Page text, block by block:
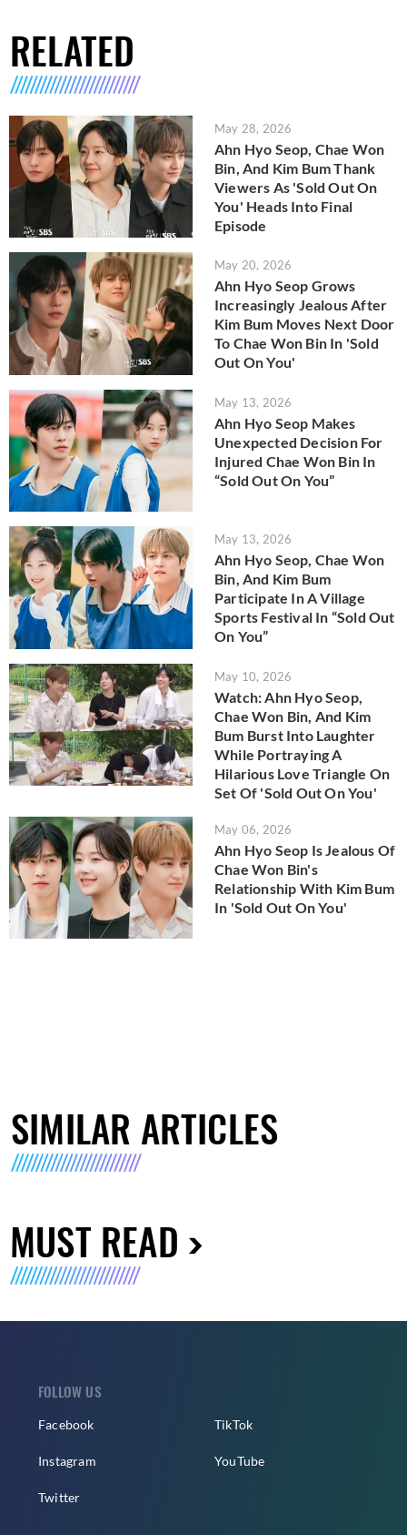
RELATED
May 28, 2026
Ahn Hyo Seop, Chae Won
Bin, And Kim Bum Thank
Viewers As 'Sold Out On
You' Heads Into Final
Episode
May 20, 2026
Ahn Hyo Seop Grows
Increasingly Jealous After
Kim Bum Moves Next Door
To Chae Won Bin In 'Sold
Out On You'
May 13, 2026
Ahn Hyo Seop Makes
Unexpected Decision For
Injured Chae Won Bin In
“Sold Out On You”
May 13, 2026
Ahn Hyo Seop, Chae Won
Bin, And Kim Bum
Participate In A Village
Sports Festival In “Sold Out
On You”
May 10, 2026
Watch: Ahn Hyo Seop,
Chae Won Bin, And Kim
Bum Burst Into Laughter
While Portraying A
Hilarious Love Triangle On
Set Of 'Sold Out On You'
May 06, 2026
Ahn Hyo Seop Is Jealous Of
Chae Won Bin's
Relationship With Kim Bum
In 'Sold Out On You'
SIMILAR ARTICLES
MUST READ
FOLLOW US
Facebook
Instagram
Twitter
TikTok
YouTube